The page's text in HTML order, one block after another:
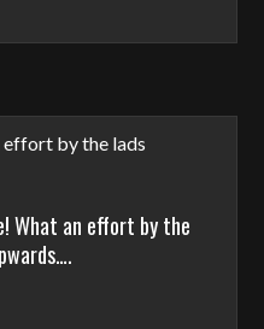
What an effort by the